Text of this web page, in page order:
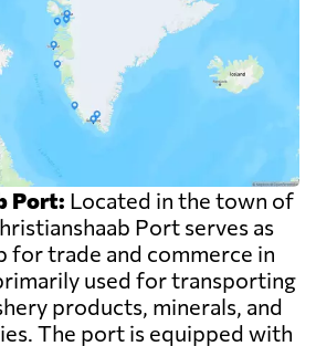
Port: Located in the town of
Port serves as
for trade and commerce in
used for transporting
products, minerals, and
The port is equipped with